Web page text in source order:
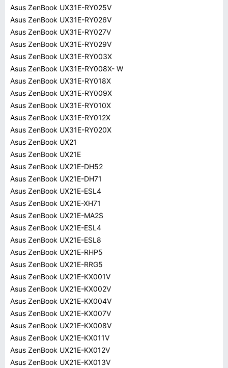
Asus ZenBook UX31E-RY025V
Asus ZenBook UX31E-RY026V
Asus ZenBook UX31E-RY027V
Asus ZenBook UX31E-RY029V
Asus ZenBook UX31E-RY003X
Asus ZenBook UX31E-RY008X- W
Asus ZenBook UX31E-RY018X
Asus ZenBook UX31E-RY009X
Asus ZenBook UX31E-RY010X
Asus ZenBook UX31E-RY012X
Asus ZenBook UX31E-RY020X
Asus ZenBook UX21
Asus ZenBook UX21E
Asus ZenBook UX21E-DH52
Asus ZenBook UX21E-DH71
Asus ZenBook UX21E-ESL4
Asus ZenBook UX21E-XH71
Asus ZenBook UX21E-MA2S
Asus ZenBook UX21E-ESL4
Asus ZenBook UX21E-ESL8
Asus ZenBook UX21E-RHP5
Asus ZenBook UX21E-RRG5
Asus ZenBook UX21E-KX001V
Asus ZenBook UX21E-KX002V
Asus ZenBook UX21E-KX004V
Asus ZenBook UX21E-KX007V
Asus ZenBook UX21E-KX008V
Asus ZenBook UX21E-KX011V
Asus ZenBook UX21E-KX012V
Asus ZenBook UX21E-KX013V